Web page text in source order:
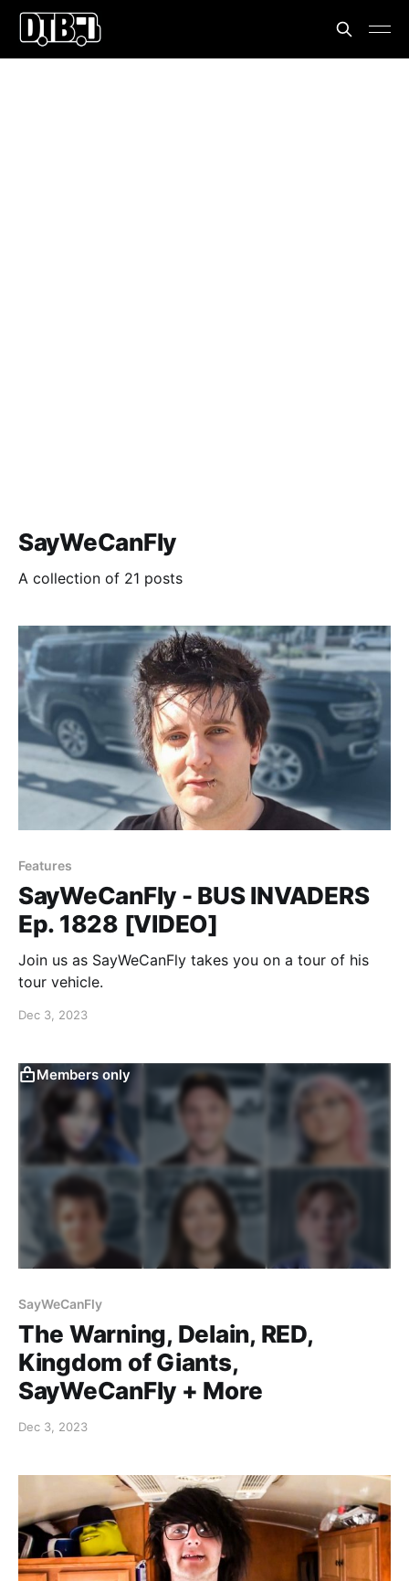
SayWeCanFly
A collection of 21 posts
Features
SayWeCanFly - BUS INVADERS
Ep. 1828 [VIDEO]
Join us as SayWeCanFly takes you on a tour of his
tour vehicle.
Dec 3, 2023
Members only
SayWeCanFly
The Warning, Delain, RED,
Kingdom of Giants,
SayWeCanFly + More
Dec 3, 2023